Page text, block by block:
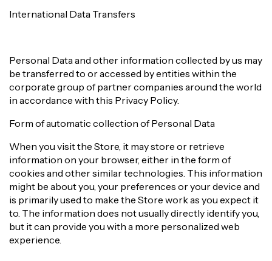
International Data Transfers
Personal Data and other information collected by us may
be transferred to or accessed by entities within the
corporate group of partner companies around the world
in accordance with this Privacy Policy.
Form of automatic collection of Personal Data
When you visit the Store, it may store or retrieve
information on your browser, either in the form of
cookies and other similar technologies. This information
might be about you, your preferences or your device and
is primarily used to make the Store work as you expect it
to. The information does not usually directly identify you,
but it can provide you with a more personalized web
experience.